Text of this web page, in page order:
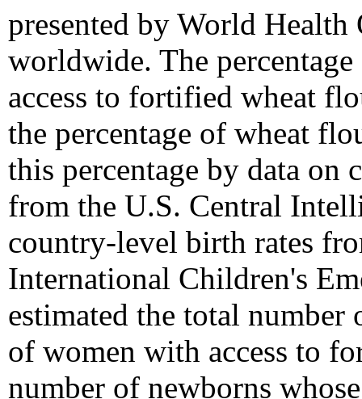
presented by World
worldwide. The
access to fortified wheat
the percentage of wheat
this percentage by data on
from the U.S. Central
country-level birth rates
International Children's
estimated the total number
of women with access to
number of newborns